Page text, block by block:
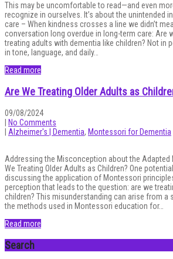
This may be uncomfortable to read—and even
recognize in ourselves. It’s about the unintended
care – When kindness crosses a line we didn’t
conversation long overdue in long-term care: Are
treating adults with dementia like children? Not in
in tone, language, and daily…
Read more
Are We Treating Older Adults as
09/08/2024
No Comments
Alzheimer's | Dementia, Montessori for Dementia
Addressing the Misconception about the Adapted
We Treating Older Adults as Children? One
discussing the application of Montessori
perception that leads to the question: are we
children? This misunderstanding can arise from
the methods used in Montessori education for…
Read more
Search